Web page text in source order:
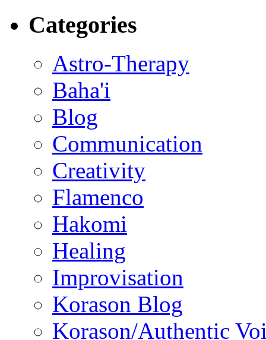
Categories
Astro-Therapy
Baha'i
Blog
Communication
Creativity
Flamenco
Hakomi
Healing
Improvisation
Korason Blog
Korason/Authentic